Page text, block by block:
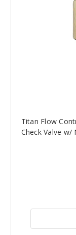
Titan Flow
Check Valve w/